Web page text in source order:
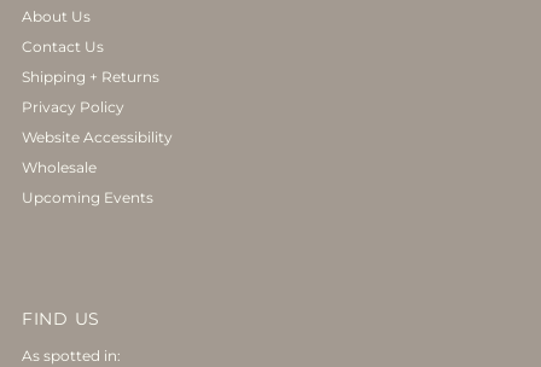
About Us
Contact Us
Shipping + Returns
Privacy Policy
Website Accessibility
Wholesale
Upcoming Events
FIND US
As spotted in: